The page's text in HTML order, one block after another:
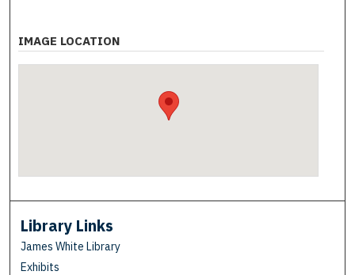
IMAGE LOCATION
Library Links
James White Library
Exhibits